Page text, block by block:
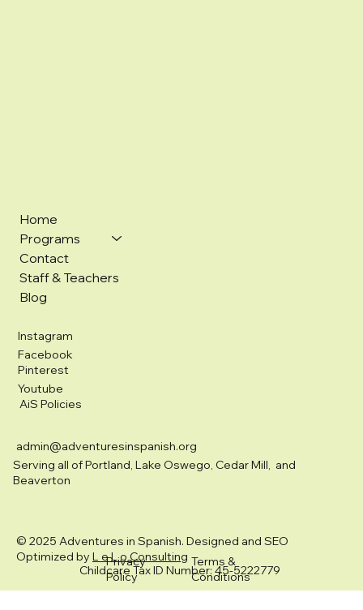
Home
Programs
Contact
Staff & Teachers
Blog
Instagram
Facebook
Pinterest
Youtube
AiS Policies
admin@adventuresinspanish.org
Serving all of Portland, Lake Oswego, Cedar Mill, and
Beaverton
© 2025 Adventures in Spanish. Designed and SEO
Optimized by L e L o Consulting
Privacy
Policy
Terms &
Conditions
Childcare Tax ID Number: 45-5222779